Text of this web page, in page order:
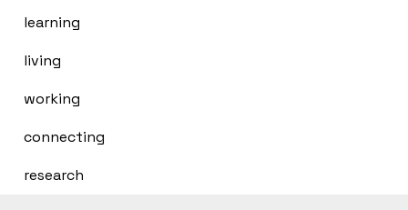
learning
living
working
connecting
research